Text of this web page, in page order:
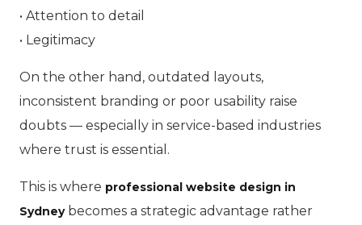
• Attention to detail
• Legitimacy
On the other hand, outdated layouts,
inconsistent branding or poor usability raise
doubts — especially in service-based industries
where trust is essential.
This is where professional website design in
Sydneybecomes a strategic advantage rather